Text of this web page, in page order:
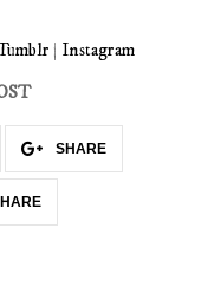
| Instagram
SHARE